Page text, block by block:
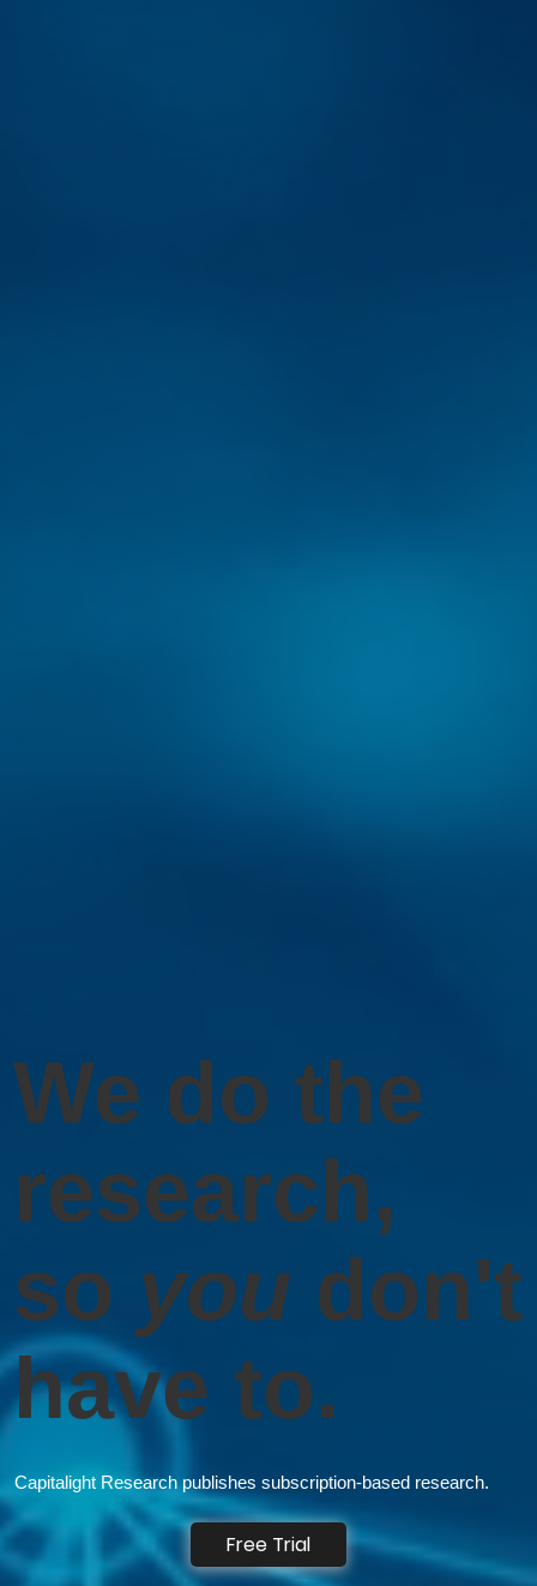
We do the
research,
so you don't
have to.
Capitalight Research publishes subscription-based research.
Free Trial